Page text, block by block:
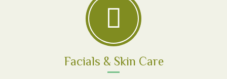
Facials & Skin Care